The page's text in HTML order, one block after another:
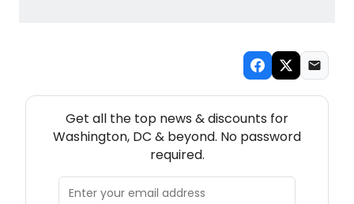
Get all the top news & discounts for
Washington, DC & beyond. No password
required.